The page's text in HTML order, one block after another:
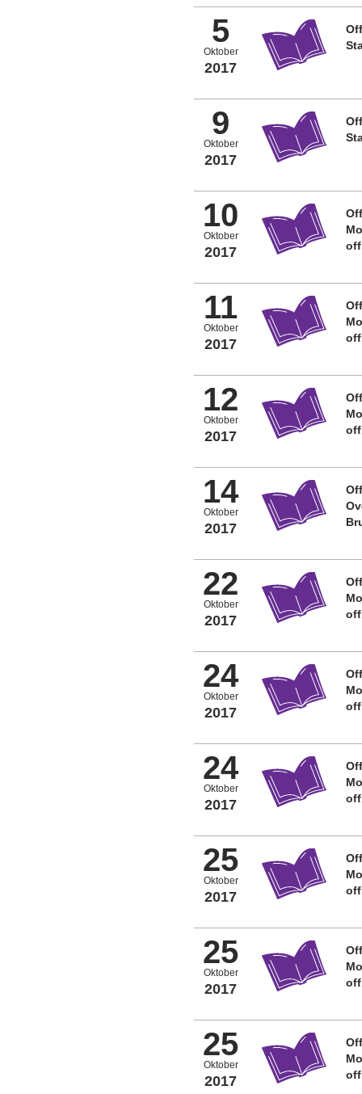
5
Oktober
2017
9
Oktober
2017
10
Oktober
2017
11
Oktober
2017
12
Oktober
2017
14
Oktober
2017
22
Oktober
2017
24
Oktober
2017
24
Oktober
2017
25
Oktober
2017
25
Oktober
2017
25
Oktober
2017